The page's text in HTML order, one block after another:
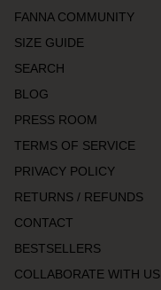
FANNA COMMUNITY
SIZE GUIDE
SEARCH
BLOG
PRESS ROOM
TERMS OF SERVICE
PRIVACY POLICY
RETURNS / REFUNDS
CONTACT
BESTSELLERS
COLLABORATE WITH US